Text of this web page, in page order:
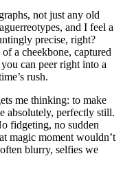
not just any old
and I feel a
precise, right?
a cheekbone, captured
can peer right into a
rush.
me thinking: to make
absolutely, perfectly still.
fidgeting, no sudden
magic moment wouldn’t
blurry, selfies we